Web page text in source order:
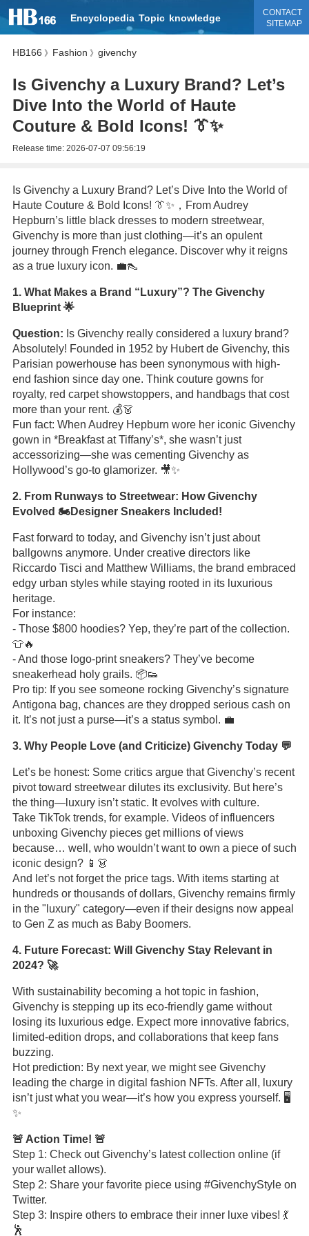
Encyclopedia Topic knowledge
CONTACT
SITEMAP
HB166 》 Fashion 》 givenchy
Is Givenchy a Luxury Brand? Let’s
Dive Into the World of Haute
Couture & Bold Icons! 👔✨
Release time: 2026-07-07 09:56:19
Is Givenchy a Luxury Brand? Let’s Dive Into the World of
Haute Couture & Bold Icons! 👔✨，From Audrey
Hepburn’s little black dresses to modern streetwear,
Givenchy is more than just clothing—it’s an opulent
journey through French elegance. Discover why it reigns
as a true luxury icon. 💼👠
1. What Makes a Brand “Luxury”? The Givenchy
Blueprint 🌟
Question: Is Givenchy really considered a luxury brand?
Absolutely! Founded in 1952 by Hubert de Givenchy, this
Parisian powerhouse has been synonymous with high-
end fashion since day one. Think couture gowns for
royalty, red carpet showstoppers, and handbags that cost
more than your rent. 💰👗
Fun fact: When Audrey Hepburn wore her iconic Givenchy
gown in *Breakfast at Tiffany’s*, she wasn’t just
accessorizing—she was cementing Givenchy as
Hollywood’s go-to glamorizer. 🎥✨
2. From Runways to Streetwear: How Givenchy
Evolved 🏍️Designer Sneakers Included!
Fast forward to today, and Givenchy isn’t just about
ballgowns anymore. Under creative directors like
Riccardo Tisci and Matthew Williams, the brand embraced
edgy urban styles while staying rooted in its luxurious
heritage.
For instance:
- Those $800 hoodies? Yep, they’re part of the collection.
👕🔥
- And those logo-print sneakers? They’ve become
sneakerhead holy grails. 📦👟
Pro tip: If you see someone rocking Givenchy’s signature
Antigona bag, chances are they dropped serious cash on
it. It’s not just a purse—it’s a status symbol. 💼
3. Why People Love (and Criticize) Givenchy Today 💬
Let’s be honest: Some critics argue that Givenchy’s recent
pivot toward streetwear dilutes its exclusivity. But here’s
the thing—luxury isn’t static. It evolves with culture.
Take TikTok trends, for example. Videos of influencers
unboxing Givenchy pieces get millions of views
because… well, who wouldn’t want to own a piece of such
iconic design? 📱👗
And let’s not forget the price tags. With items starting at
hundreds or thousands of dollars, Givenchy remains firmly
in the "luxury" category—even if their designs now appeal
to Gen Z as much as Baby Boomers.
4. Future Forecast: Will Givenchy Stay Relevant in
2024? 🚀
With sustainability becoming a hot topic in fashion,
Givenchy is stepping up its eco-friendly game without
losing its luxurious edge. Expect more innovative fabrics,
limited-edition drops, and collaborations that keep fans
buzzing.
Hot prediction: By next year, we might see Givenchy
leading the charge in digital fashion NFTs. After all, luxury
isn’t just what you wear—it’s how you express yourself. 🖥️
✨
🚨 Action Time! 🚨
Step 1: Check out Givenchy’s latest collection online (if
your wallet allows).
Step 2: Share your favorite piece using #GivenchyStyle on
Twitter.
Step 3: Inspire others to embrace their inner luxe vibes! 💃
🕺